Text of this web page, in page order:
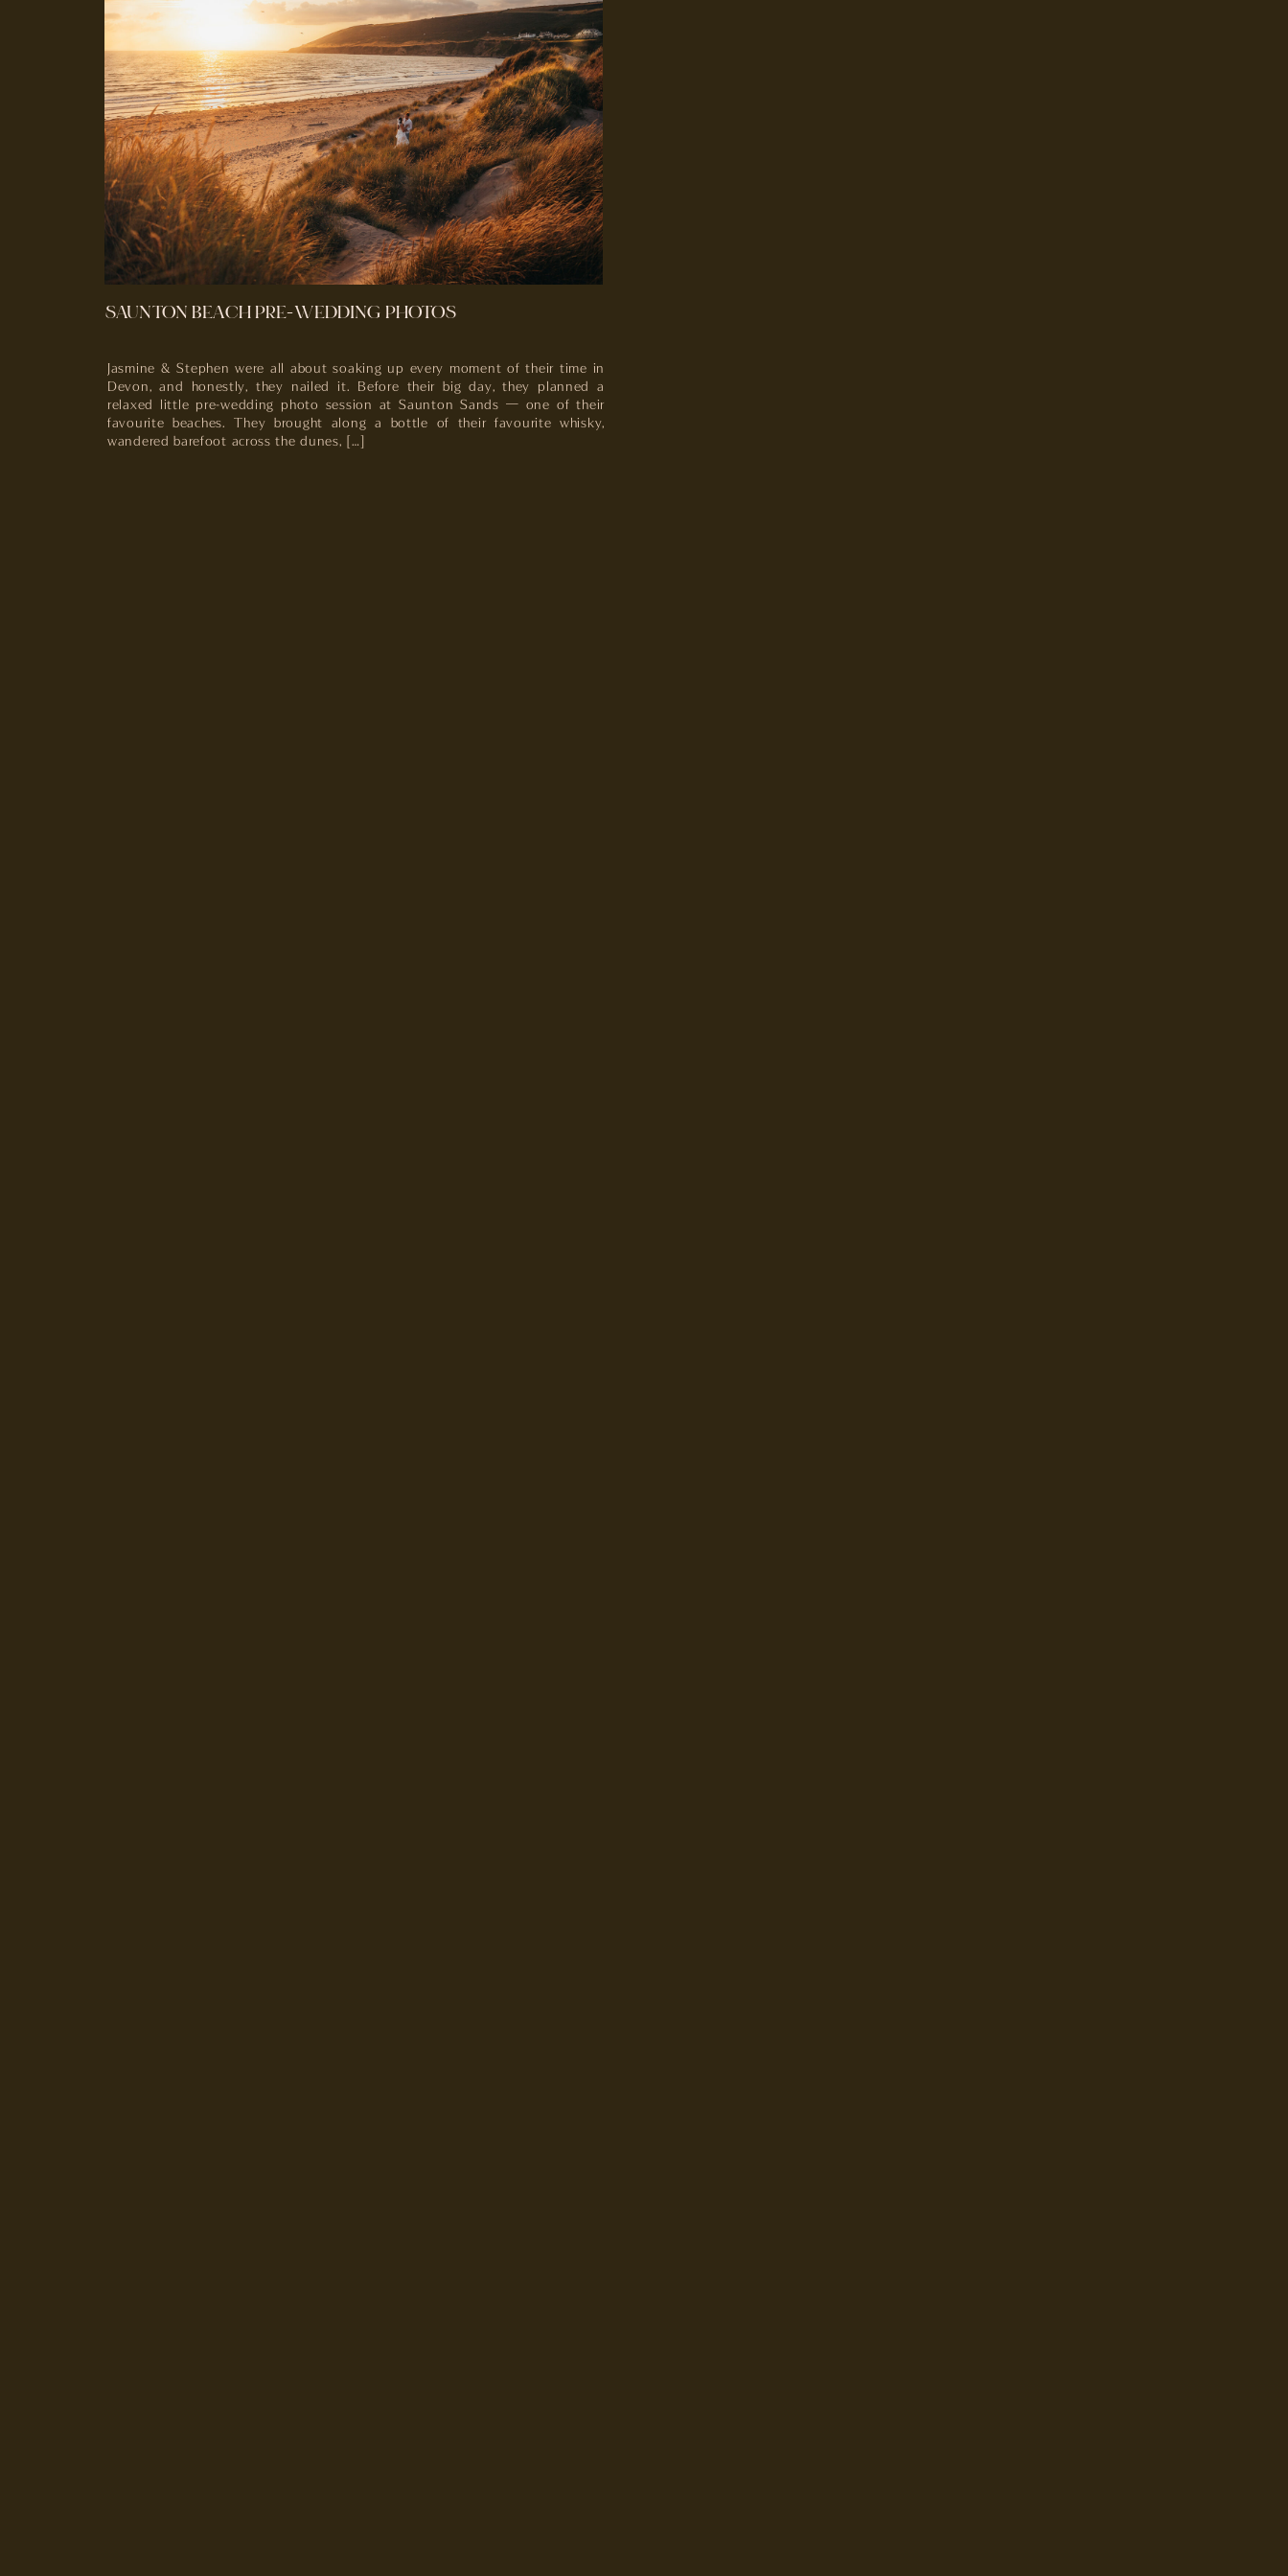
SAUNTON BEACH PRE-WEDDING PHOTOS
Jasmine & Stephen were all about soaking up every moment of their time in
Devon, and honestly, they nailed it. Before their big day, they planned a
relaxed little pre-wedding photo session at Saunton Sands — one of their
favourite beaches. They brought along a bottle of their favourite whisky,
wandered barefoot across the dunes, […]